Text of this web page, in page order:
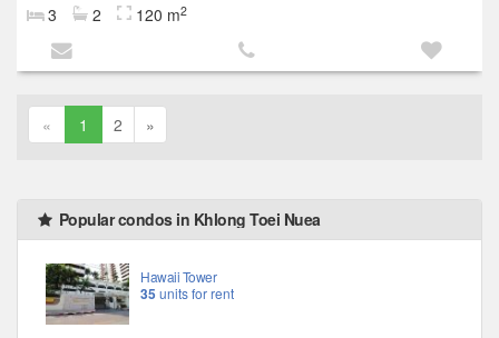
3 2 120 m2
« 1 2 »
Popular condos in Khlong Toei Nuea
Hawaii Tower
35 units for rent